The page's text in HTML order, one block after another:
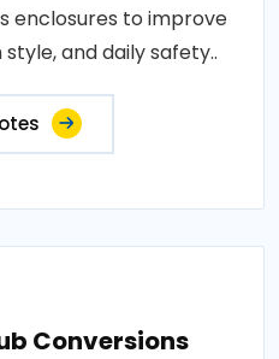
enclosures to improve
and daily safety..
Conversions